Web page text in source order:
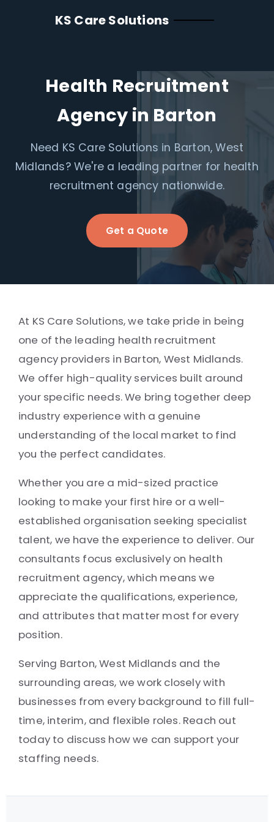
KS Care Solutions
Health Recruitment
Agency in Barton
Need KS Care Solutions in Barton, West
Midlands? We're a leading partner for health
recruitment agency nationwide.
Get a Quote
At KS Care Solutions, we take pride in being
one of the leading health recruitment
agency providers in Barton, West Midlands.
We offer high-quality services built around
your specific needs. We bring together deep
industry experience with a genuine
understanding of the local market to find
you the perfect candidates.
Whether you are a mid-sized practice
looking to make your first hire or a well-
established organisation seeking specialist
talent, we have the experience to deliver. Our
consultants focus exclusively on health
recruitment agency, which means we
appreciate the qualifications, experience,
and attributes that matter most for every
position.
Serving Barton, West Midlands and the
surrounding areas, we work closely with
businesses from every background to fill full-
time, interim, and flexible roles. Reach out
today to discuss how we can support your
staffing needs.